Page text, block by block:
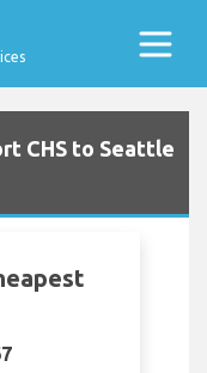
CHS to Seattle